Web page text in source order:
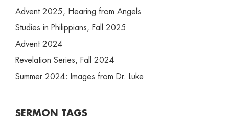
Advent 2025, Hearing from Angels
Studies in Philippians, Fall 2025
Advent 2024
Revelation Series, Fall 2024
Summer 2024: Images from Dr. Luke
SERMON TAGS